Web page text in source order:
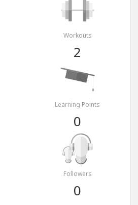
Workouts
2
Learning Points
0
Followers
0